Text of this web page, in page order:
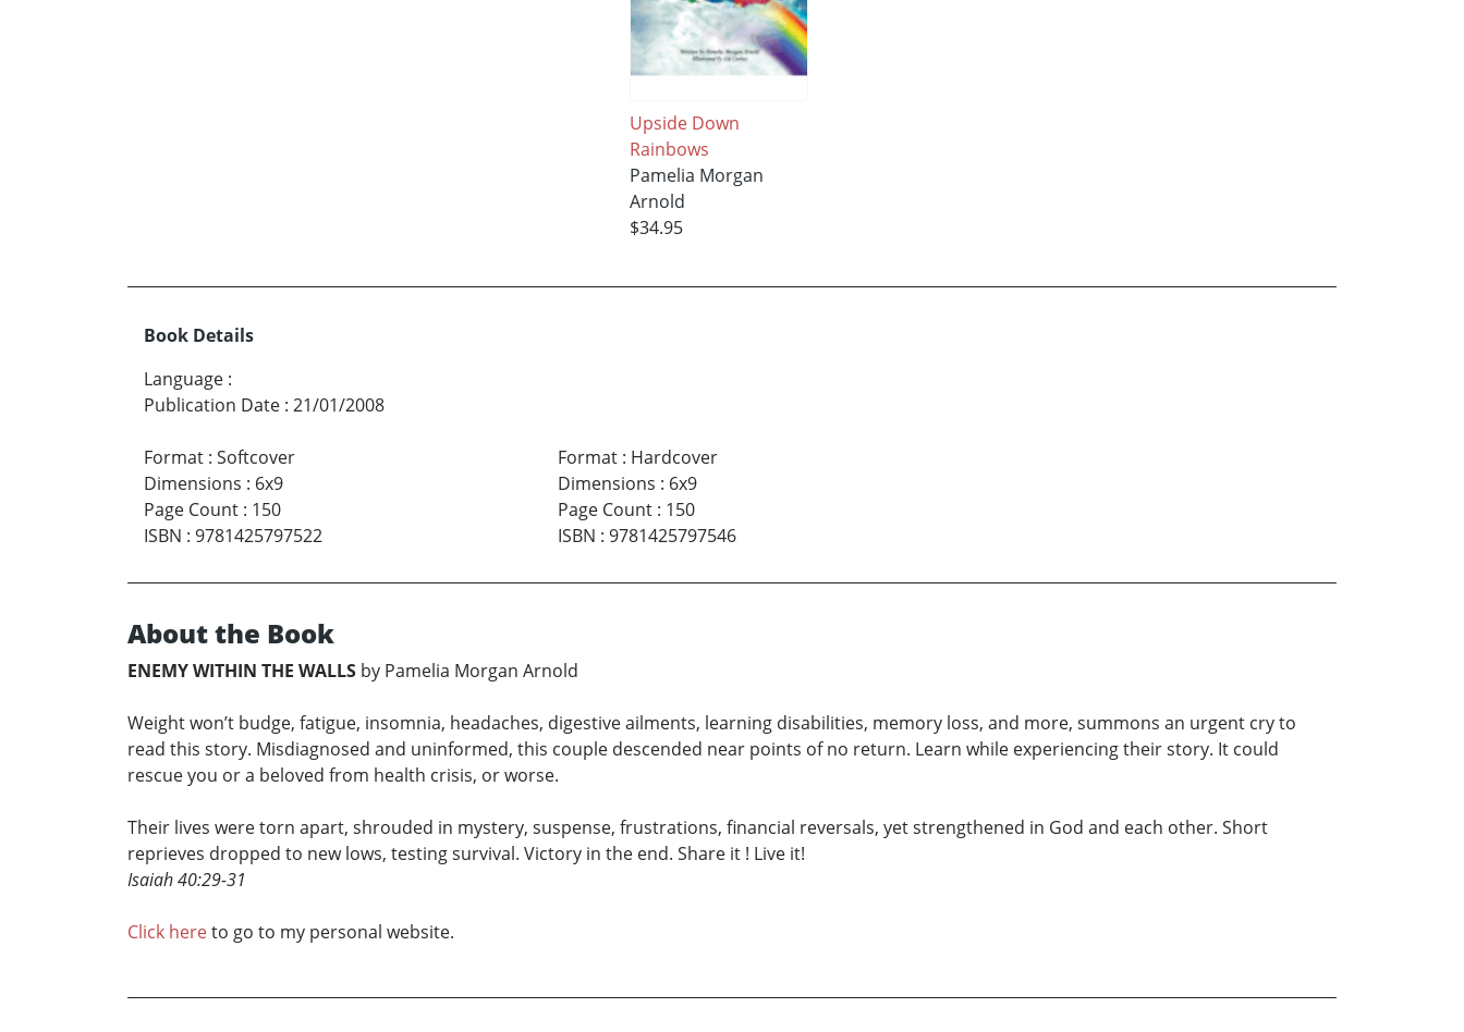
Upside Down
Rainbows
Pamelia Morgan
Arnold
$34.95
Book Details
Language :
Publication Date : 21/01/2008
Format : Softcover
Dimensions : 6x9
Page Count : 150
ISBN : 9781425797522
Format: Hardcover
Dimensions : 6x9
Page Count: 150
ISBN : 9781425797546
About the Book
ENEMY WITHIN THE WALLS by Pamelia Morgan Arnold
Weight won’t budge, fatigue, insomnia, headaches, digestive ailments, learning disabilities, memory loss, and more, summons an urgent cry to
read this story. Misdiagnosed and uninformed, this couple descended near points of no return. Learn while experiencing their story. It could
rescue you or a beloved from health crisis, or worse.
Their lives were torn apart, shrouded in mystery, suspense, frustrations, financial reversals, yet strengthened in God and each other. Short
reprieves dropped to new lows, testing survival. Victory in the end. Share it ! Live it!
Isaiah 40:29-31
Click hereto go to my personal website.